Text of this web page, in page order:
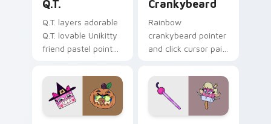
Q.T.
Q.T. layers adorable
Q.T. lovable Unikitty
friend pastel pointer
UniKitty custom
cursor pointer duo.
Crankybeard
Rainbow
crankybeard pointer
and click cursor pair
Crankybeard
Unikingdom citizen
fun flair.